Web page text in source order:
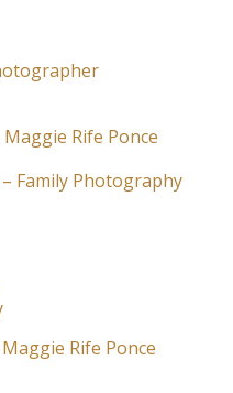
Rife Ponce
Family Photography
Rife Ponce